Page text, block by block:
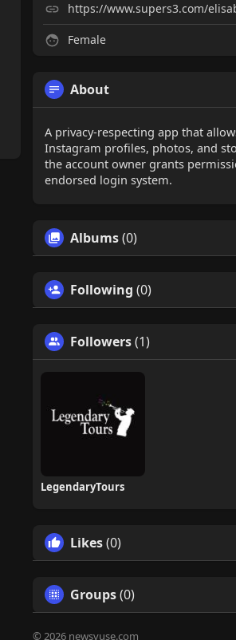
https://www.supers3.com/
Female
About
A privacy-respecting app that
Instagram profiles, photos, and
the account owner grants
endorsed login system.
Albums(0)
Following (0)
Followers(1)
LegendaryTours
Likes(0)
Groups(0)
© 2026 newsvuse.com